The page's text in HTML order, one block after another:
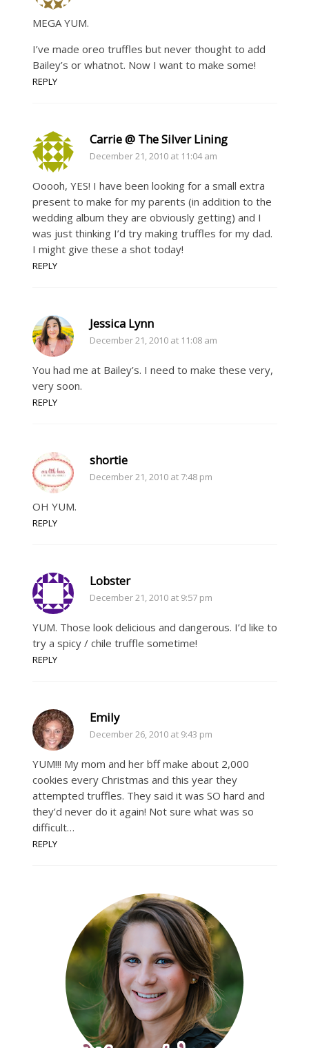
MEGA YUM.
I’ve made oreo truffles but never thought to add
Bailey’s or whatnot. Now I want to make some!
REPLY
Carrie @ The Silver Lining
December 21, 2010 at 11:04 am
Ooooh, YES! I have been looking for a small extra
present to make for my parents (in addition to the
wedding album they are obviously getting) and I
was just thinking I’d try making truffles for my dad.
I might give these a shot today!
REPLY
Jessica Lynn
December 21, 2010 at 11:08 am
You had me at Bailey’s. I need to make these very,
very soon.
REPLY
shortie
December 21, 2010 at 7:48 pm
OH YUM.
REPLY
Lobster
December 21, 2010 at 9:57 pm
YUM. Those look delicious and dangerous. I’d like to
try a spicy / chile truffle sometime!
REPLY
Emily
December 26, 2010 at 9:43 pm
YUM!!! My mom and her bff make about 2,000
cookies every Christmas and this year they
attempted truffles. They said it was SO hard and
they’d never do it again! Not sure what was so
difficult…
REPLY